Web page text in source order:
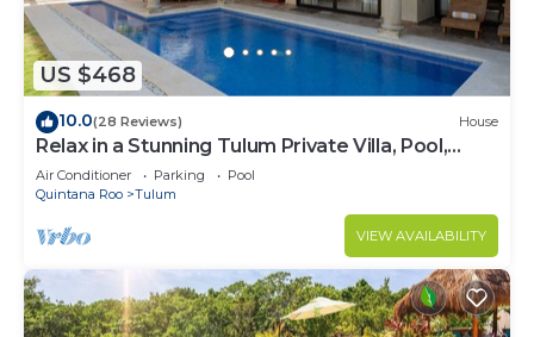
US $468
10.0(28 Reviews) House
Relax in a Stunning Tulum Private Villa, Pool,
Cabana, Terraces, 4BR, Sleeps 10
Air Conditioner Parking
Pool
Quintana Roo
Tulum
VIEW AVAILABILITY